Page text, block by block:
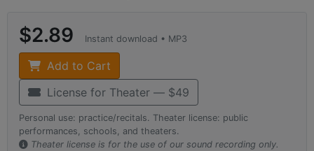
$2.89 Instant download • MP3
Add to Cart
License for Theater — $49
Personal use: practice/recitals. Theater license: public
performances, schools, and theaters.
Theater license is for the use of our sound recording only.